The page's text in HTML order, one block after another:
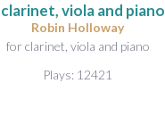
viola and piano
Robin Holloway
for clarinet, viola and piano
Plays: 12421